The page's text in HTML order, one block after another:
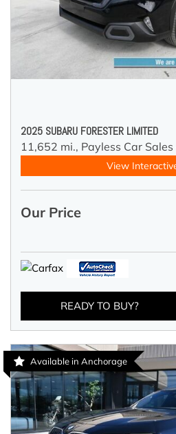
2025 SUBARU FORESTER LIMITED
11,652 mi., Payless Car
View
Our Price
READY TO BUY?
Available in Anchorage